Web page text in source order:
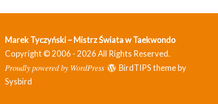
Marek Tyczyński – Mistrz Świata w Taekwondo
Copyright © 2006 - 2026 All Rights Reserved.
Proudly powered by WordPress
BirdTIPS theme by
Sysbird